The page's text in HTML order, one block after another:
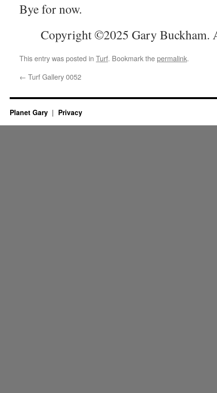
Bye for now.
Copyright ©2025 Gary Buckham.
This entry was posted in Turf. Bookmark thepermalink.
← Turf Gallery 0052
Planet Gary Privacy